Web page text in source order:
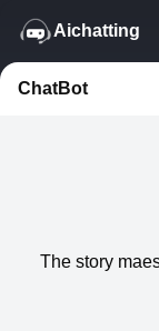
Aichatting
ChatBot
The story